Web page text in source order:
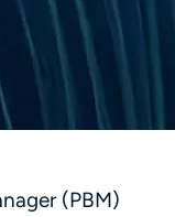
(PBM)